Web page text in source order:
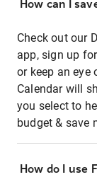
How can I
Check out our
app, sign up
or keep an eye
Calendar will
you select to
budget & save
How do I use